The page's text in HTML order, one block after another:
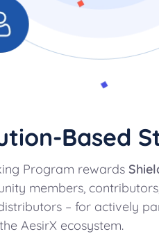
Based
Program rewards
members,
– for actively
AesirX ecosystem.